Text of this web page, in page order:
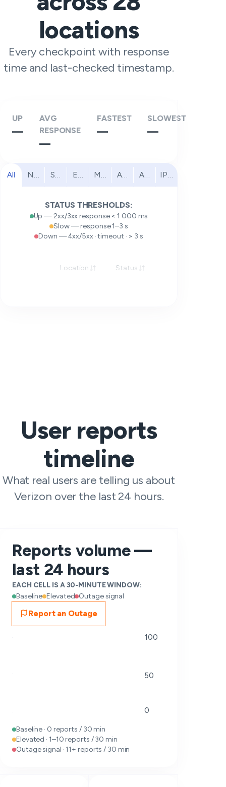
locations
Every checkpoint with response
time and last-checked timestamp.
UP
—
AVG
RESPONSE
—
FASTEST
—
SLOWEST
—
All North America
South America
EuropeMiddle East
Africa Asia Pacific
IPv6
STATUS THRESHOLDS:
Up — 2xx/3xx response < 1 000 ms
Slow — response 1–3 s
Down — 4xx/5xx · timeout · > 3 s
Location Status
User reports
timeline
What real users are telling us about
Verizon over the last 24 hours.
Reports volume —
last 24 hours
EACH CELL IS A 30-MINUTE WINDOW:
Baseline Elevated Outage signal
Report an Outage
100
50
0
Baseline · 0 reports / 30 min
Elevated · 1–10 reports / 30 min
Outage signal · 11+ reports / 30 min